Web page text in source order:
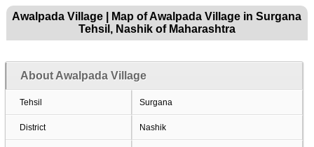
Awalpada Village | Map of Awalpada Village in Surgana
Tehsil, Nashik of Maharashtra
About Awalpada Village
Tehsil Surgana
District Nashik